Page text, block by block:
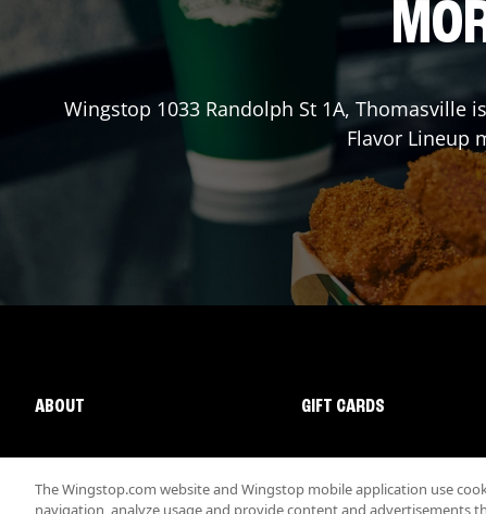
Wingstop 1033 Randolph St 1A, Thomasvilleis
Flavor Lineup
ABOUT GIFT CARDS
The Wingstop.com website and Wingstop mobile application use
navigation, analyze usage and provide content and advertisements